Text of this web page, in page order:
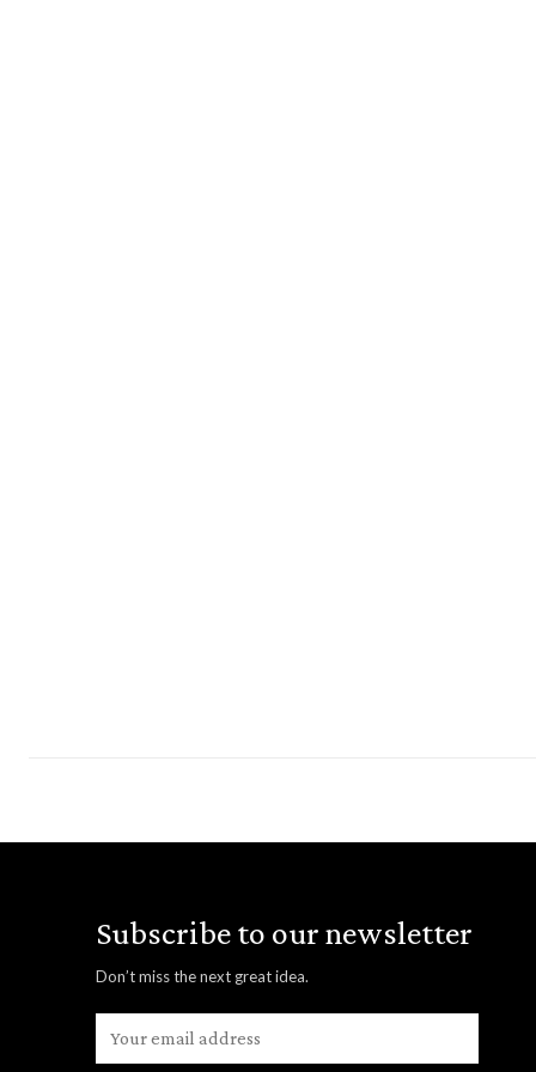
Subscribe to our newsletter
Don’t miss the next great idea.